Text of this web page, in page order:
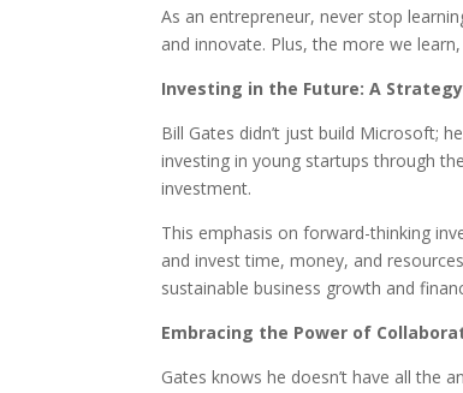
As an entrepreneur, never stop
and innovate. Plus, the more we
Investing in the Future: A
Bill Gates didn’t just build Microsoft;
investing in young startups through
investment.
This emphasis on forward-thinking
and invest time, money, and
sustainable business growth and
Embracing the Power of
Gates knows he doesn’t have all the